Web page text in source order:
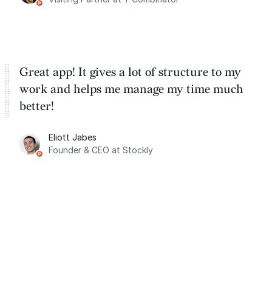
Great app! It gives a lot of structure to my
work and helps me manage my time much
better!
Eliott Jabes
Founder & CEO at Stockly